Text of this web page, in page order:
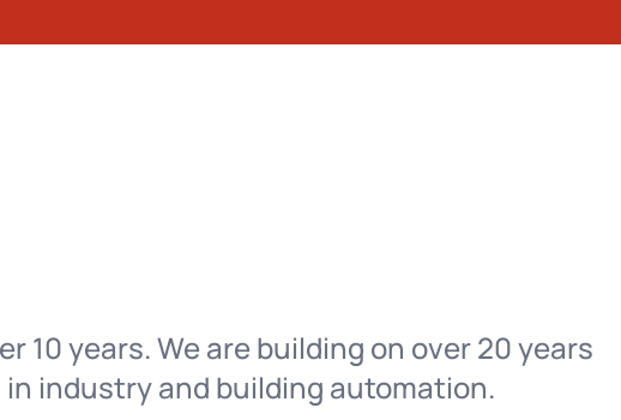
10 years. We are building on over 20 years
industry and building automation.